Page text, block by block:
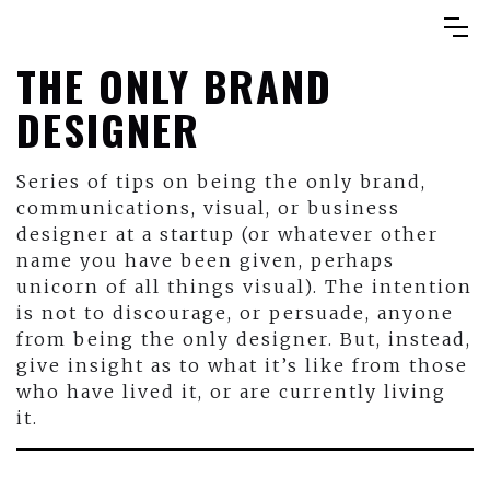
THE ONLY BRAND
DESIGNER
Series of tips on being the only brand,
communications, visual, or business
designer at a startup (or whatever other
name you have been given, perhaps
unicorn of all things visual). The intention
is not to discourage, or persuade, anyone
from being the only designer. But, instead,
give insight as to what it’s like from those
who have lived it, or are currently living
it.